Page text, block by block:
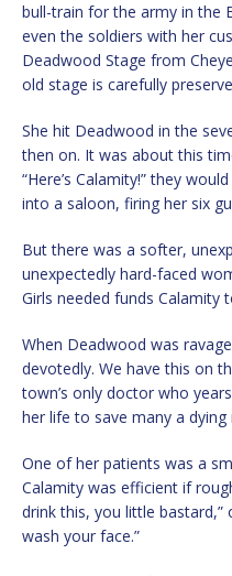
bull-train for the army in the
even the soldiers with her
Deadwood Stage from
old stage is carefully
She hit Deadwood in the
then on. It was about this
“Here’s Calamity!” they
into a saloon, firing her six
But there was a softer,
unexpectedly hard-faced
Girls needed funds Calamity
When Deadwood was
devotedly. We have this on
town’s only doctor who
her life to save many a dying
One of her patients was a
Calamity was efficient if
drink this, you little bastard,”
wash your face.”